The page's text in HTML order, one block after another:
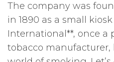
The company was
in 1890 as a small
International**, once a
tobacco